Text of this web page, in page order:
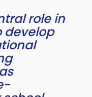
role in
develop